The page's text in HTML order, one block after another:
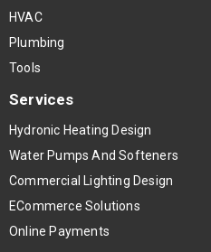
HVAC
Plumbing
Tools
Services
Hydronic Heating Design
Water Pumps And Softeners
Commercial Lighting Design
ECommerce Solutions
Online Payments